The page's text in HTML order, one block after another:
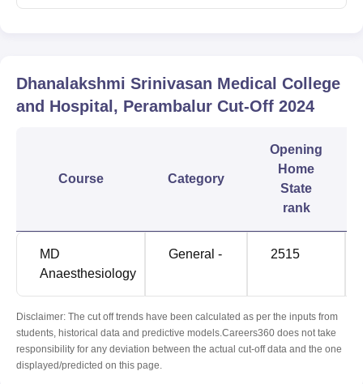
Dhanalakshmi Srinivasan Medical College
and Hospital, Perambalur Cut-Off 2024
Course Category
Opening
Home
State
rank
MD
Anaesthesiology
General - 2515
Disclaimer: The cut off trends have been calculated as per the inputs from
students, historical data and predictive models.Careers360 does not take
responsibility for any deviation between the actual cut-off data and the one
displayed/predicted on this page.